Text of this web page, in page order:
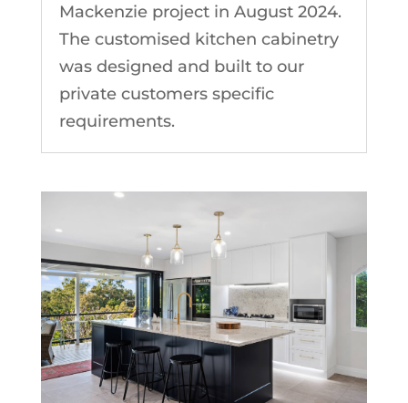
Mackenzie project in August 2024.
The customised kitchen cabinetry
was designed and built to our
private customers specific
requirements.